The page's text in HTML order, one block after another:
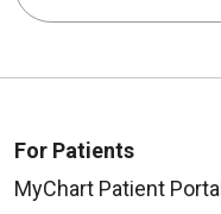
For Patients
MyChart Patient Portal